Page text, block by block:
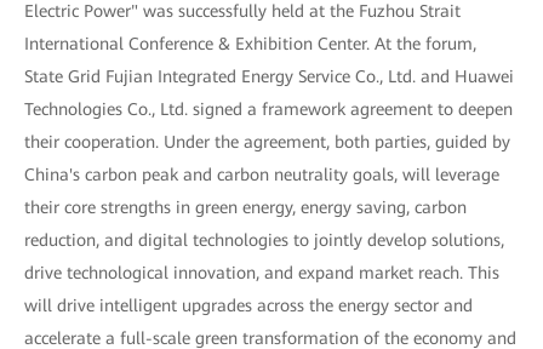
Electric Power" was successfully held at the Fuzhou Strait
International Conference & Exhibition Center. At the forum,
State Grid Fujian Integrated Energy Service Co., Ltd. and Huawei
Technologies Co., Ltd. signed a framework agreement to deepen
their cooperation. Under the agreement, both parties, guided by
China's carbon peak and carbon neutrality goals, will leverage
their core strengths in green energy, energy saving, carbon
reduction, and digital technologies to jointly develop solutions,
drive technological innovation, and expand market reach. This
will drive intelligent upgrades across the energy sector and
accelerate a full-scale green transformation of the economy and